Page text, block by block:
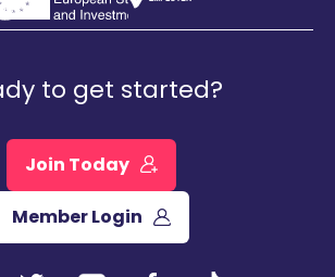
to get started?
Join Today
Member Login